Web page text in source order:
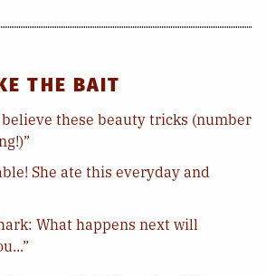
THE BAIT
believe these beauty tricks (number
She ate this everyday and
What happens next will